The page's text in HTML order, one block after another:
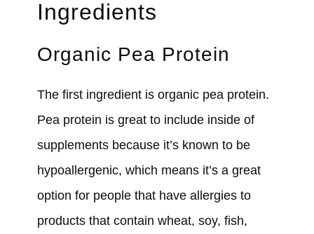
Ingredients
Organic Pea Protein
The first ingredient is organic pea protein.
Pea protein is great to include inside of
supplements because it’s known to be
hypoallergenic, which means it’s a great
option for people that have allergies to
products that contain wheat, soy, fish,